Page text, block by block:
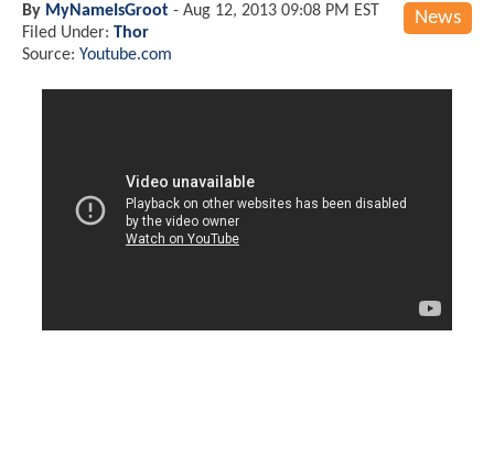
News
By MyNameIsGroot - Aug 12, 2013 09:08 PM EST
Filed Under: Thor
Source: Youtube.com